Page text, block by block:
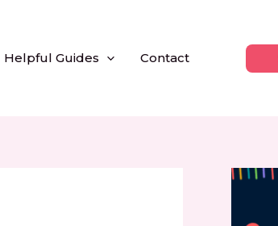
Helpful Guides Contact